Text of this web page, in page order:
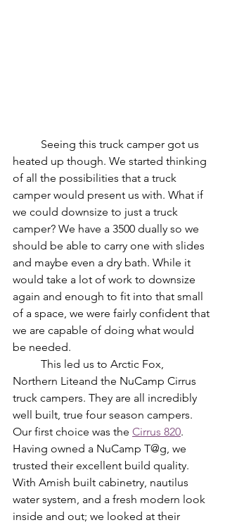
heated up though. We started thinking
of all the possibilities that a truck
camper would present us with. What if
we could downsize to just a truck
camper? We have a 3500 dually so we
should be able to carry one with slides
and maybe even a dry bath. While it
would take a lot of work to downsize
again and enough to fit into that small
of a space, we were fairly confident that
we are capable of doing what would
be needed.
Northern Liteand the NuCamp Cirrus
truck campers. They are all incredibly
well built, true four season campers.
Our first choice was the Cirrus 820.
Having owned a NuCamp T@g, we
trusted their excellent build quality.
With Amish built cabinetry, nautilus
water system, and a fresh modern look
inside and out; we looked at their